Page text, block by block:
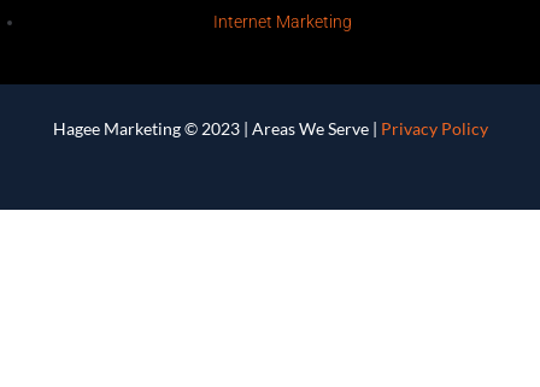
Internet Marketing
Hagee Marketing © 2023 | Areas We Serve| Privacy Policy